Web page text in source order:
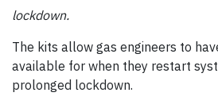
lockdown.
The kits allow gas engineers to
available for when they restart
prolonged lockdown.